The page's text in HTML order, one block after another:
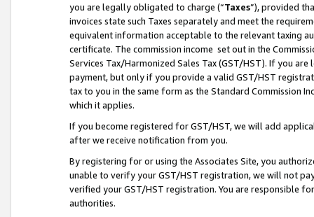
you are legally obligated to charge (“Taxes”), provided
invoices state such Taxes separately and meet the
equivalent information acceptable to the relevant taxing
certificate. The commission income set out in the
Services Tax/Harmonized Sales Tax (GST/HST). If you
payment, but only if you provide a valid GST/HST
tax to you in the same form as the Standard Commission
which it applies.
If you become registered for GST/HST, we will add
after we receive notification from you.
By registering for or using the Associates Site, you
unable to verify your GST/HST registration, we will not
verified your GST/HST registration. You are responsible
authorities.